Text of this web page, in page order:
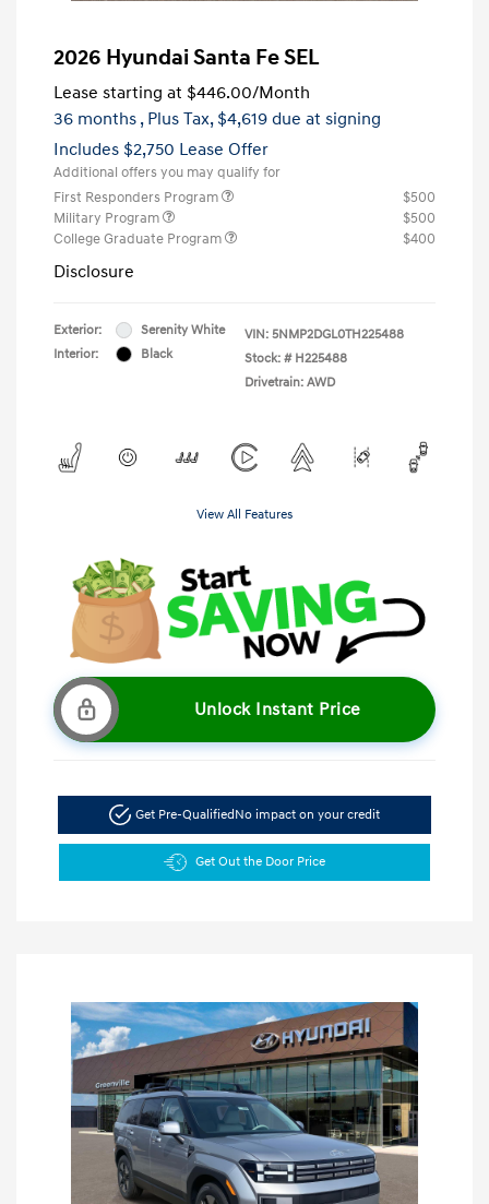
2026 Hyundai Santa Fe SEL
Lease starting at $446.00/Month
36 months , Plus Tax, $4,619 due at signing
Includes $2,750 Lease Offer
Additional offers you may qualify for
First Responders Program
$500
Military Program
$500
College Graduate Program
$400
Disclosure
Exterior:
Serenity White
Interior:
Black
VIN: 5NMP2DGL0TH225488
Stock: # H225488
Drivetrain: AWD
View All Features
Unlock Instant Price
Get Pre-QualifiedNo impact on your credit
Get Out the Door Price